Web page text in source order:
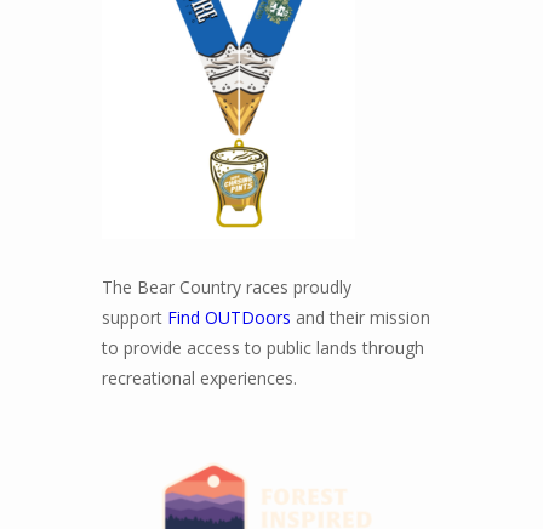
The Bear Country races proudly
support Find OUTDoors and their mission
to provide access to public lands through
recreational experiences.